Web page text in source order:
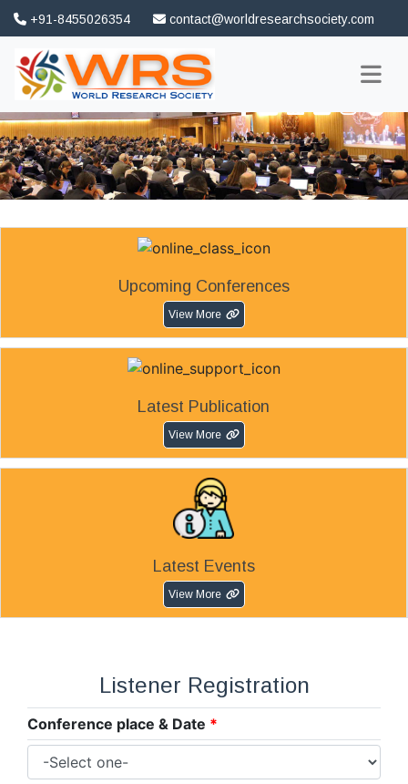
+91-8455026354 contact@worldresearchsociety.com
FAQ Association
Upcoming Conferences
View More
Latest Publication
View More
Latest Events
View More
Listener Registration
Conference place & Date *